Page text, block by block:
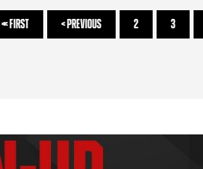
<<FIRST <PREVIOUS 2 3